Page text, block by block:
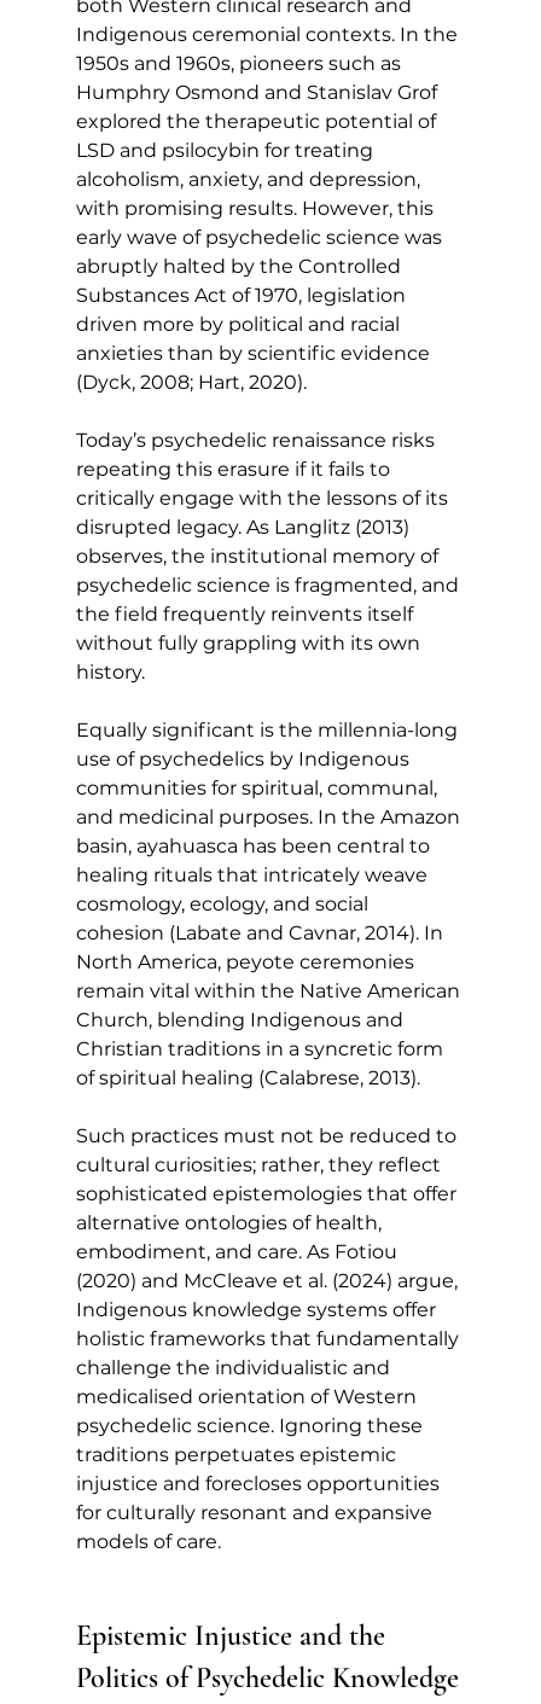
both Western clinical research and
Indigenous ceremonial contexts. In the
1950s and 1960s, pioneers such as
Humphry Osmond and Stanislav Grof
explored the therapeutic potential of
LSD and psilocybin for treating
alcoholism, anxiety, and depression,
with promising results. However, this
early wave of psychedelic science was
abruptly halted by the Controlled
Substances Act of 1970, legislation
driven more by political and racial
anxieties than by scientific evidence
(Dyck, 2008; Hart, 2020).
Today’s psychedelic renaissance risks
repeating this erasure if it fails to
critically engage with the lessons of its
disrupted legacy. As Langlitz (2013)
observes, the institutional memory of
psychedelic science is fragmented, and
the field frequently reinvents itself
without fully grappling with its own
history.
Equally significant is the millennia-long
use of psychedelics by Indigenous
communities for spiritual, communal,
and medicinal purposes. In the Amazon
basin, ayahuasca has been central to
healing rituals that intricately weave
cosmology, ecology, and social
cohesion (Labate and Cavnar, 2014). In
North America, peyote ceremonies
remain vital within the Native American
Church, blending Indigenous and
Christian traditions in a syncretic form
of spiritual healing (Calabrese, 2013).
Such practices must not be reduced to
cultural curiosities; rather, they reflect
sophisticated epistemologies that offer
alternative ontologies of health,
embodiment, and care. As Fotiou
(2020) and McCleave et al. (2024) argue,
Indigenous knowledge systems offer
holistic frameworks that fundamentally
challenge the individualistic and
medicalised orientation of Western
psychedelic science. Ignoring these
traditions perpetuates epistemic
injustice and forecloses opportunities
for culturally resonant and expansive
models of care.
Epistemic Injustice and the
Politics of Psychedelic Knowledge